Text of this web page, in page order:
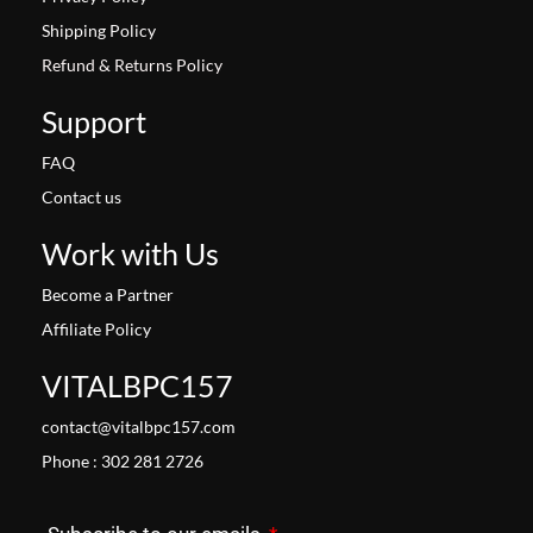
Shipping Policy
Refund & Returns Policy
Support
FAQ
Contact us
Work with Us
Become a Partner
Affiliate Policy
VITALBPC157
contact@vitalbpc157.com
Phone : 302 281 2726